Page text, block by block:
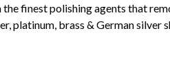
finest polishing agents that
platinum, brass & German silver